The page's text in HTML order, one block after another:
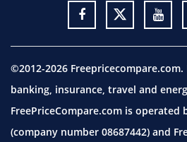
©2012-2026
banking, insurance, travel and
FreePriceCompare.com is operated
(company number 08687442) and